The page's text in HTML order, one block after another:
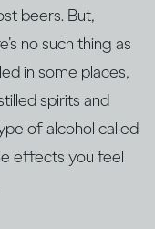
beers. But,
no such thing as
in some places,
spirits and
of alcohol called
effects you feel